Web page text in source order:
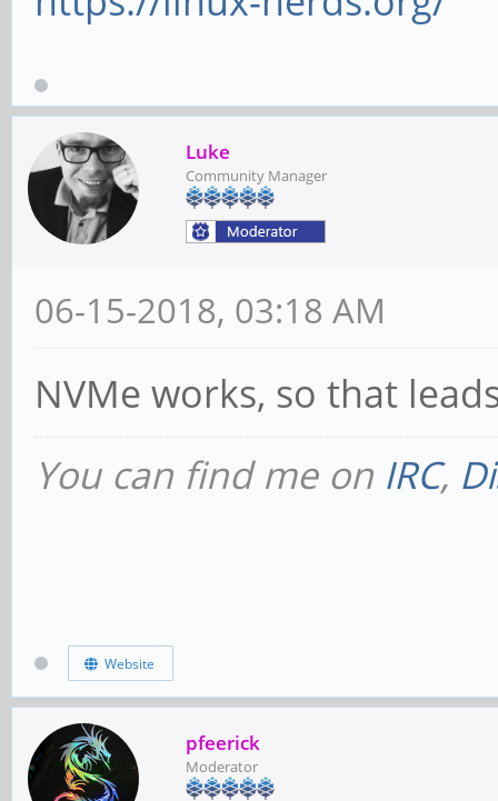
DEVSEL=fast
<PERR-
BridgeCtl: Parity-
PriDiscTmr-
DiscTmrSERREn-
Capabilities: [80]
version 3
DSel=0 DScale=0 PME+
Capabilities: [90]
Maskable+ 64bit+
Luke
Community Manager
06-15-2018, 03:18 AM
NVMe works, so that
You can find me on IRC,
Website
pfeerick
Moderator